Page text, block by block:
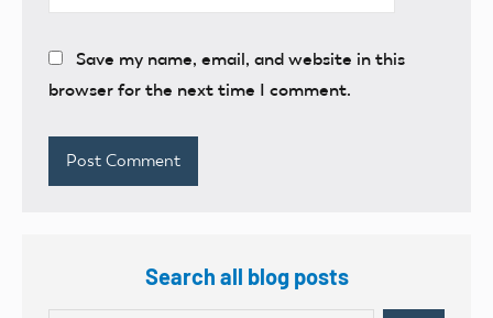
Save my name, email, and website in this
browser for the next time I comment.
Search all blog posts